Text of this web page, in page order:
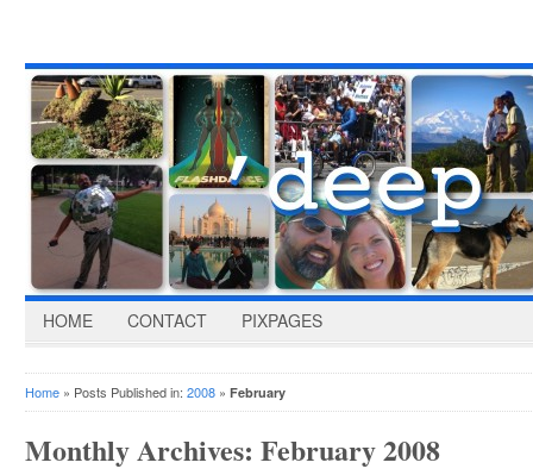
HOME CONTACT PIXPAGES
Home » Posts Published in: 2008 » February
Monthly Archives: February 2008